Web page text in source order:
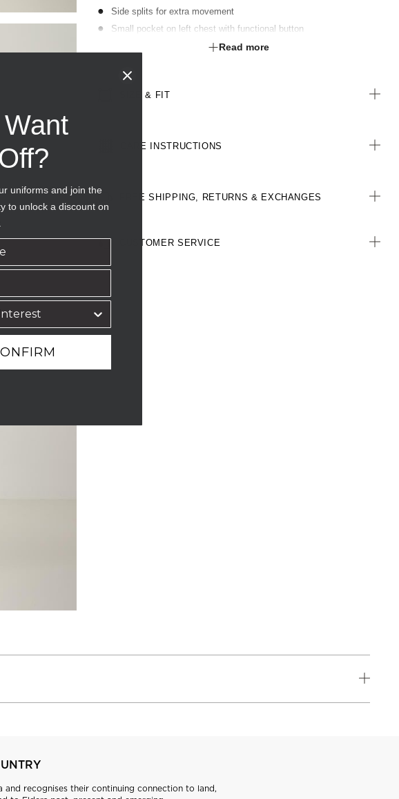
Side splits for extra movement
Small pocket on left chest with functional button
Action back for added extra room and comfort
Hygienic, anti-microbial finish
Read more
SIZE & FIT
CARE INSTRUCTIONS
FREE SHIPPING, RETURNS & EXCHANGES
CUSTOMER SERVICE
recognises their continuing connection to land,
uniforms and join the
to unlock a discount on